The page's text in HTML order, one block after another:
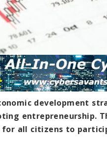
development
entrepreneurship.
all citizens to